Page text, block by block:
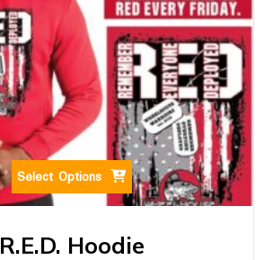
R.E.D. Hoodie
Select Options